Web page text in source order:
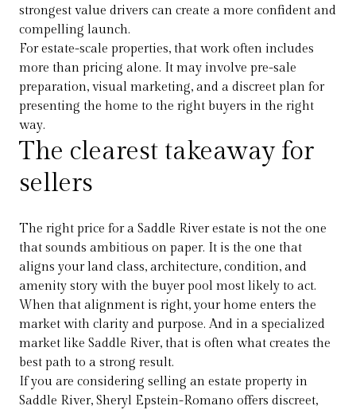
strongest value drivers can create a more confident and
compelling launch.
For estate-scale properties, that work often includes
more than pricing alone. It may involve pre-sale
preparation, visual marketing, and a discreet plan for
presenting the home to the right buyers in the right
way.
The clearest takeaway for
sellers
The right price for a Saddle River estate is not the one
that sounds ambitious on paper. It is the one that
aligns your land class, architecture, condition, and
amenity story with the buyer pool most likely to act.
When that alignment is right, your home enters the
market with clarity and purpose. And in a specialized
market like Saddle River, that is often what creates the
best path to a strong result.
If you are considering selling an estate property in
Saddle River, Sheryl Epstein-Romano offers discreet,